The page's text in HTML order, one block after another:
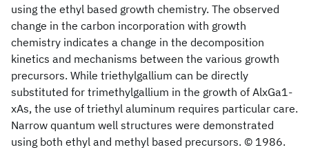
using the ethyl based growth chemistry. The observed
change in the carbon incorporation with growth
chemistry indicates a change in the decomposition
kinetics and mechanisms between the various growth
precursors. While triethylgallium can be directly
substituted for trimethylgallium in the growth of AlxGa1-
xAs, the use of triethyl aluminum requires particular care.
Narrow quantum well structures were demonstrated
using both ethyl and methyl based precursors. © 1986.